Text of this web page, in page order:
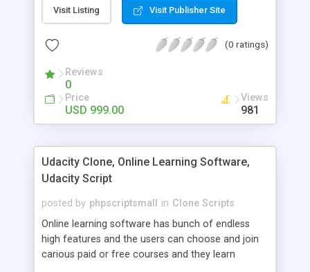
specialists is essential. This it Fiverr Clone allows
done by the job seekers. It is one of the best
now.
Visit Listing Visit Publisher Site
(0 ratings)
Reviews
0
Price
USD 999.00
Views
981
Udacity Clone, Online Learning Software,
Udacity Script
posted by phpscriptsmall in Clone Scripts
Online learning software has bunch of endless
high features and the users can choose and join
carious paid or free courses and they learn